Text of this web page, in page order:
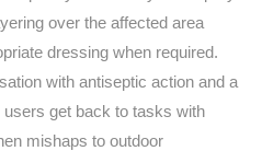
over the affected area
dressing when required.
with antiseptic action and a
get back to tasks with
mishaps to outdoor